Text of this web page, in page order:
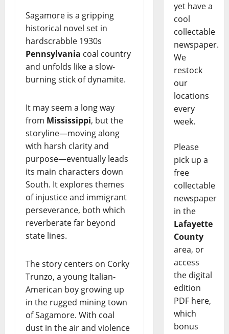
Sagamore is a gripping
historical novel set in
hardscrabble 1930s
Pennsylvania coal country
and unfolds like a slow-
burning stick of dynamite.
It may seem a long way
from Mississippi, but the
storyline—moving along
with harsh clarity and
purpose—eventually leads
its main characters down
South. It explores themes
of injustice and immigrant
perseverance, both which
reverberate far beyond
state lines.
The story centers on Corky
Trunzo, a young Italian-
American boy growing up
in the rugged mining town
of Sagamore. With coal
dust in the air and violence
yet have a
cool
collectable
newspaper.
We
restock
our
locations
every
week.
Please
pick up a
free
collectable
newspaper
in the
Lafayette
County
area, or
access
the digital
edition
PDF here,
which
bonus